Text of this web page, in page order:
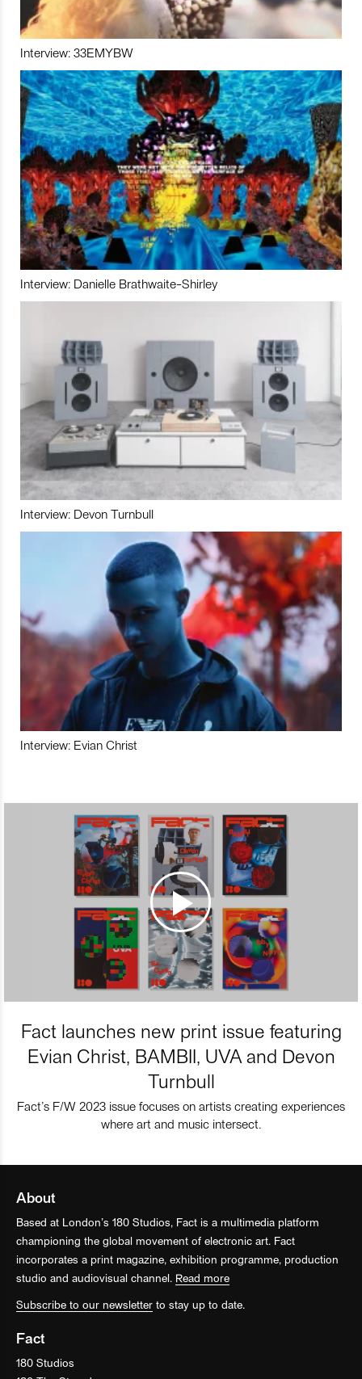
Interview: 33EMYBW
Interview: Danielle Brathwaite-Shirley
Interview: Devon Turnbull
Interview: Evian Christ
Fact launches new print issue featuring
Evian Christ, BAMBII, UVA and Devon
Turnbull
Fact’s F/W 2023 issue focuses on artists creating experiences
where art and music intersect.
About
Based at London’s 180 Studios, Fact is a multimedia platform
championing the global movement of electronic art. Fact
incorporates a print magazine, exhibition programme, production
studio and audiovisual channel. Read more
Subscribe to our newsletter to stay up to date.
Fact
180 Studios